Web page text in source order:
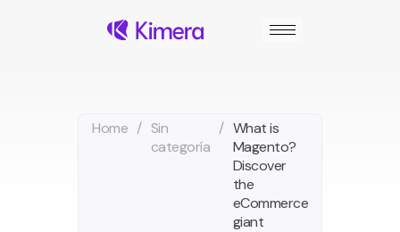
Home / Sin
categoría
/ What is
Magento?
Discover
the
eCommerce
giant